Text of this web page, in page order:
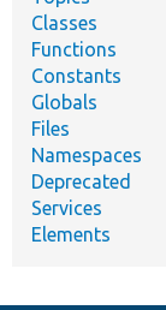
Classes
Functions
Constants
Globals
Files
Namespaces
Deprecated
Services
Elements